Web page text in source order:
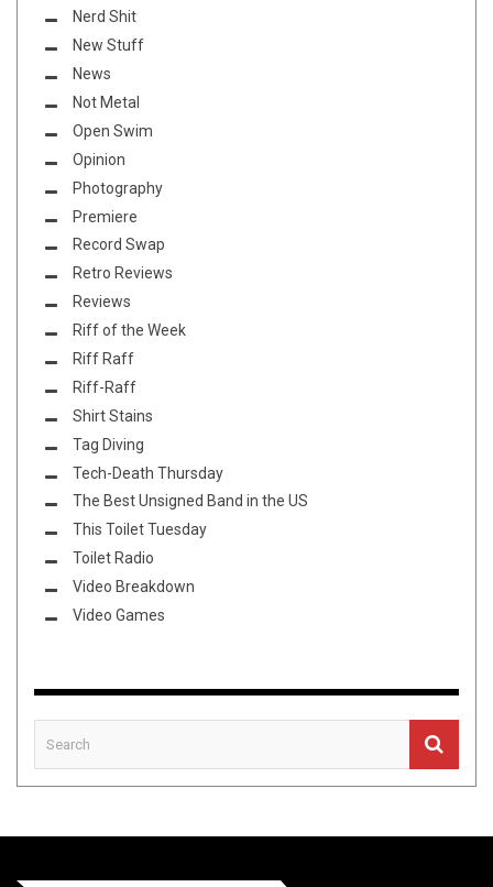
Nerd Shit
New Stuff
News
Not Metal
Open Swim
Opinion
Photography
Premiere
Record Swap
Retro Reviews
Reviews
Riff of the Week
Riff Raff
Riff-Raff
Shirt Stains
Tag Diving
Tech-Death Thursday
The Best Unsigned Band in the US
This Toilet Tuesday
Toilet Radio
Video Breakdown
Video Games